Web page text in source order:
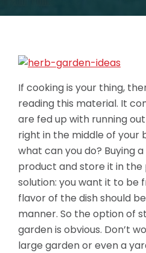
If cooking is your thing,
reading this material. It
are fed up with running
right in the middle of your
what can you do? Buying
product and store it in the
solution: you want it to be
flavor of the dish should
manner. So the option of
garden is obvious. Don’t
large garden or even a